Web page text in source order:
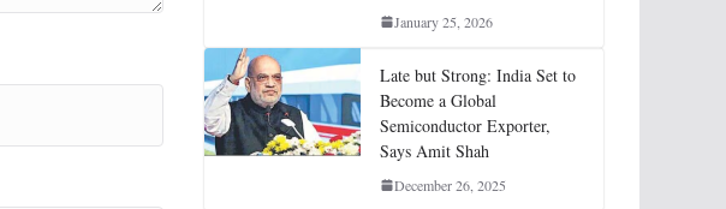
January 25, 2026
Late but Strong: India Set to
Become a Global
Semiconductor Exporter,
Says Amit Shah
December 26, 2025